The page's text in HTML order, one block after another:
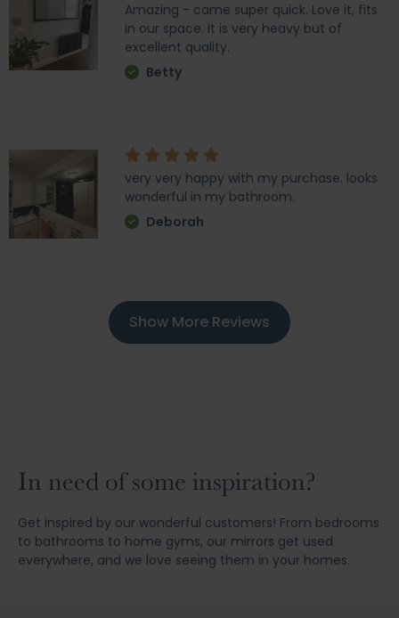
Amazing - came super quick. Love it, fits
in our space. It is very heavy but of
excellent quality.
Betty
very very happy with my purchase. looks
wonderful in my bathroom.
Deborah
Show More Reviews
In need of some inspiration?
Get inspired by our wonderful customers! From bedrooms
to bathrooms to home gyms, our mirrors get used
everywhere, and we love seeing them in your homes.